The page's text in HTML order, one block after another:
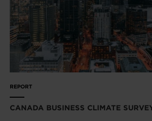
REPORT
CANADA BUSINESS CLIMATE